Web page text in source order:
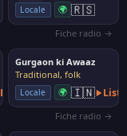
Locale 🌍 🇷🇸
Fiche radio →
Listen
Gurgaon ki Awaaz
Traditional, folk
Locale 🌍 🇮🇳
Fiche radio →